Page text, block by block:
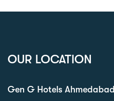
OUR LOCATION
Gen G Hotels Ahmedabad